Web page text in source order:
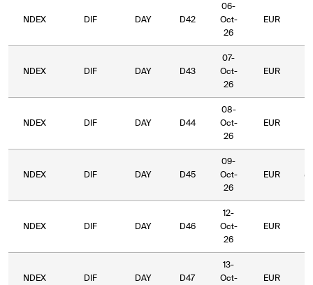
NDEX DIF DAY D42
06-
Oct-
26
EUR
NDEX DIF DAY D43
07-
Oct-
26
EUR
NDEX DIF DAY D44
08-
Oct-
26
EUR
NDEX DIF DAY D45
09-
Oct-
26
EUR
NDEX DIF DAY D46
12-
Oct-
26
EUR
NDEX DIF DAY D47
13-
Oct-
EUR